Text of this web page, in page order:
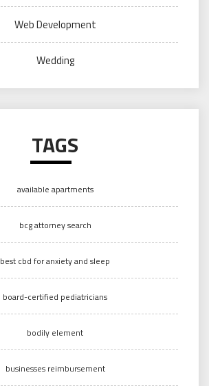
Web Development
Wedding
TAGS
available apartments
bcg attorney search
best cbd for anxiety and sleep
board-certified pediatricians
bodily element
businesses reimbursement